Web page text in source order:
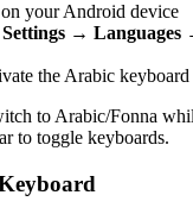
on your Android device
→
the Arabic keyboard
to Arabic/Fonna
to toggle keyboards.